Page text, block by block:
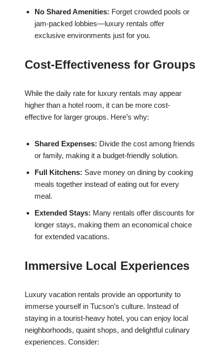
No Shared Amenities: Forget crowded pools or
jam-packed lobbies—luxury rentals offer
exclusive environments just for you.
Cost-Effectiveness for Groups
While the daily rate for luxury rentals may appear
higher than a hotel room, it can be more cost-
effective for larger groups. Here’s why:
Shared Expenses: Divide the cost among friends
or family, making it a budget-friendly solution.
Full Kitchens: Save money on dining by cooking
meals together instead of eating out for every
meal.
Extended Stays: Many rentals offer discounts for
longer stays, making them an economical choice
for extended vacations.
Immersive Local Experiences
Luxury vacation rentals provide an opportunity to
immerse yourself in Tucson’s culture. Instead of
staying in a tourist-heavy hotel, you can enjoy local
neighborhoods, quaint shops, and delightful culinary
experiences. Consider: